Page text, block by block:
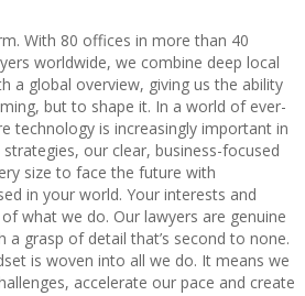
With 80 offices in more than 40
worldwide, we combine deep local
a global overview, giving us the ability
but to shape it. In a world of ever-
technology is increasingly important in
our clear, business-focused
size to face the future with
in your world. Your interests and
what we do. Our lawyers are genuine
a grasp of detail that’s second to none.
is woven into all we do. It means we
accelerate our pace and create